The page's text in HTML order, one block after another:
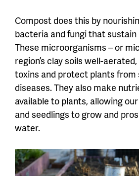
Compost does this by
bacteria and fungi that
These microorganisms – or
region’s clay soils well-
toxins and protect plants from
diseases. They also make
available to plants, allowing
and seedlings to grow and
water.